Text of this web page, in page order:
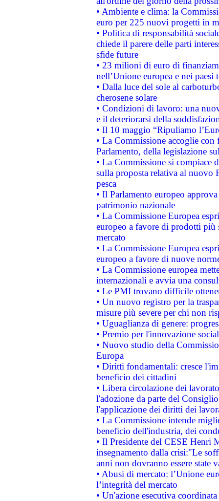
• Ambiente e clima: la
euro per 225 nuovi progetti in
• Politica di responsabilità
chiede il parere delle parti
sfide future
• 23 milioni di euro di
nell’Unione europea e nei paesi
• Dalla luce del sole al
cherosene solare
• Condizioni di lavoro: una
e il deteriorarsi della
• Il 10 maggio “Ripuliamo
• La Commissione accoglie
Parlamento, della legislazione
• La Commissione si compiace
sulla proposta relativa al nuovo
pesca
• Il Parlamento europeo
patrimonio nazionale
• La Commissione Europea
europeo a favore di prodotti
mercato
• La Commissione Europea
europeo a favore di nuove
• La Commissione europea
internazionali e avvia una
• Le PMI trovano difficile
• Un nuovo registro per la
misure più severe per chi non
• Uguaglianza di genere:
• Premio per l'innovazione
• Nuovo studio della
Europa
• Diritti fondamentali: cresce
beneficio dei cittadini
• Libera circolazione dei
l'adozione da parte del
l'applicazione dei diritti dei
• La Commissione intende
beneficio dell'industria, dei
• Il Presidente del CESE Henri
insegnamento dalla crisi:"Le
anni non dovranno essere state
• Abusi di mercato: l’Unione
l’integrità del mercato
• Un'azione esecutiva